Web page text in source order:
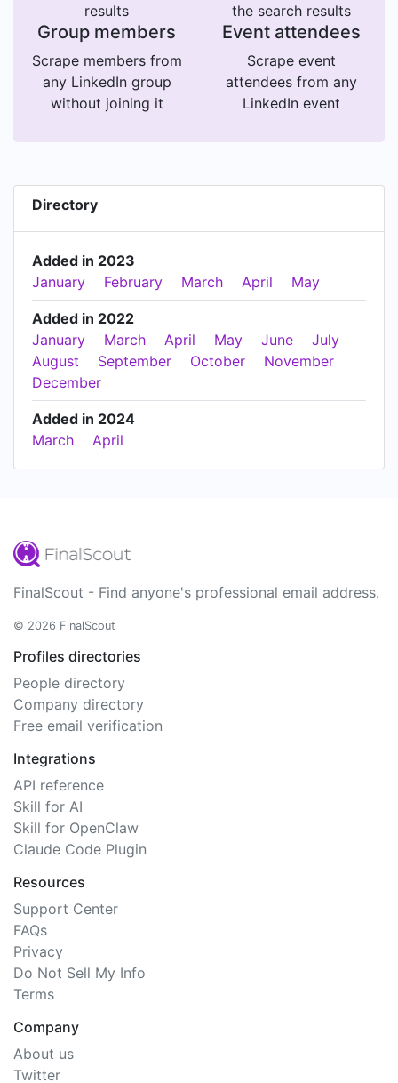
results
the search results
Group members
Scrape members from
any LinkedIn group
without joining it
Event attendees
Scrape event
attendees from any
LinkedIn event
Directory
Added in 2023
January
February March April May
Added in 2022
January
March April May June
July
August
September October
November
December
Added in 2024
March
April
FinalScout - Find anyone's professional email address.
© 2026 FinalScout
Profiles directories
People directory
Company directory
Free email verification
Integrations
API reference
Skill for AI
Skill for OpenClaw
Claude Code Plugin
Resources
Support Center
FAQs
Privacy
Do Not Sell My Info
Terms
Company
About us
Twitter